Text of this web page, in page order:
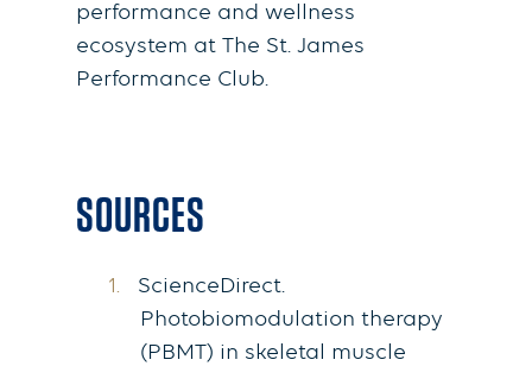
performance and wellness
ecosystem at The St. James
Performance Club.
SOURCES
ScienceDirect.
Photobiomodulation therapy
(PBMT) in skeletal muscle